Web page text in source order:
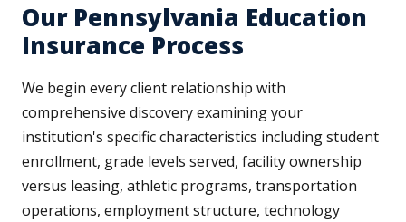
Our Pennsylvania Education
Insurance Process
We begin every client relationship with
comprehensive discovery examining your
institution's specific characteristics including student
enrollment, grade levels served, facility ownership
versus leasing, athletic programs, transportation
operations, employment structure, technology